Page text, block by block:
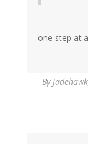
one step at
By